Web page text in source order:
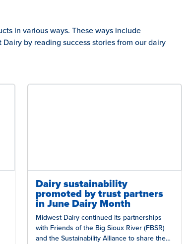
in various ways. These ways include
by reading success stories from our dairy
Dairy sustainability
promoted by trust partners
in June Dairy Month
Midwest Dairy continued its partnerships
with Friends of the Big Sioux River (FBSR)
and the Sustainability Alliance to share the